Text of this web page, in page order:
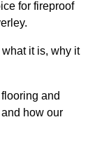
for fireproof
it is, why it
and
how our